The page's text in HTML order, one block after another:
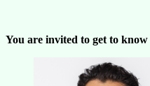
You are invited to get to know